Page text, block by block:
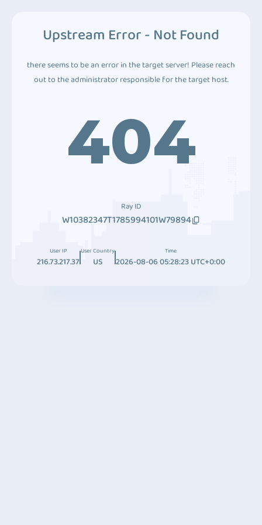
Upstream Error - Not Found
there seems to be an error in the target server! Please reach
out to the administrator responsible for the target host.
404
Ray ID
W10382347T1785994101W79894
User IP
216.73.217.37
User Country
US
Time
2026-08-06 05:28:23 UTC+0:00